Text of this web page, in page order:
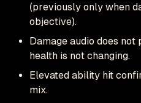
(previously only when
objective).
Damage audio does
health is not changing.
Elevated ability hit
mix.